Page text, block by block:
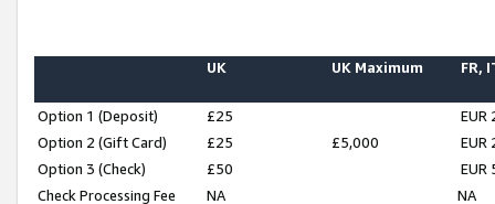
UK UK Maximum FR,
Option 1 (Deposit) £25
EUR
Option 2 (Gift Card)
£25 £5,000
EUR
Option 3 (Check)
£50
EUR
Check Processing Fee
NA NA